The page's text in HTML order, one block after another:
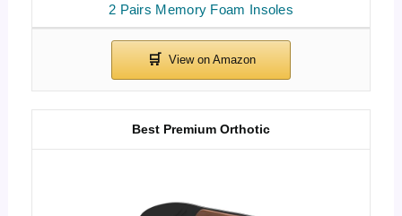
2 Pairs Memory Foam Insoles
Best Premium Orthotic